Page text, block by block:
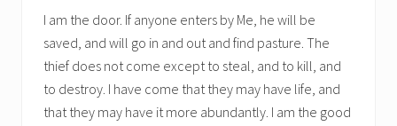
I am the door. If anyone enters by Me, he will be
saved, and will go in and out and find pasture. The
thief does not come except to steal, and to kill, and
to destroy. I have come that they may have life, and
that they may have it more abundantly. I am the good